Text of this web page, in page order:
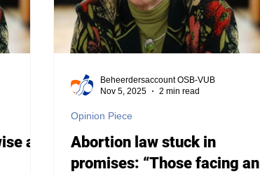
as
Abortion law stuck in
promises: “Those facing an
Opinion Piece
Beheerdersaccount OSB-VUB
Nov 5, 2025
2 min read